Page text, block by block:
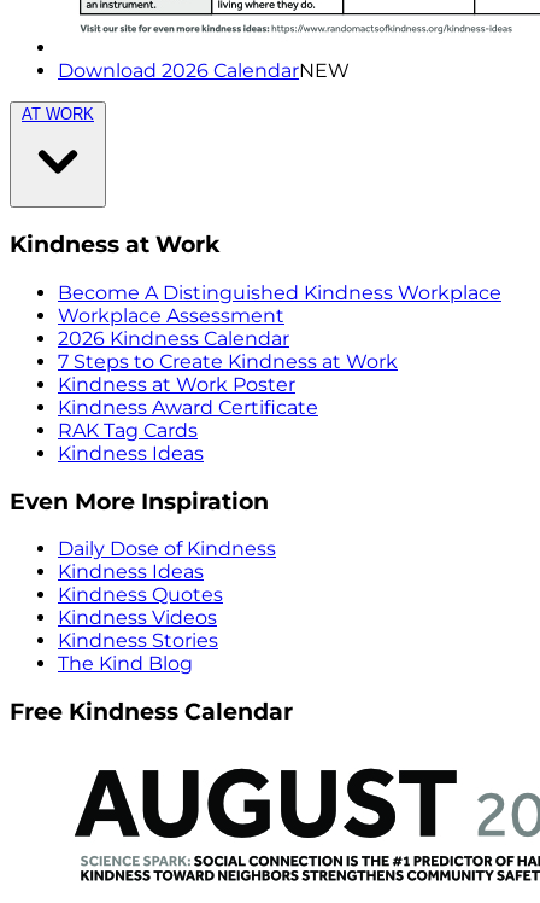
Download 2026 CalendarNEW
AT WORK
Kindness at Work
Become A Distinguished Kindness Workplace
Workplace Assessment
2026 Kindness Calendar
7 Steps to Create Kindness at Work
Kindness at Work Poster
Kindness Award Certificate
RAK Tag Cards
Kindness Ideas
Even More Inspiration
Daily Dose of Kindness
Kindness Ideas
Kindness Quotes
Kindness Videos
Kindness Stories
The Kind Blog
Free Kindness Calendar